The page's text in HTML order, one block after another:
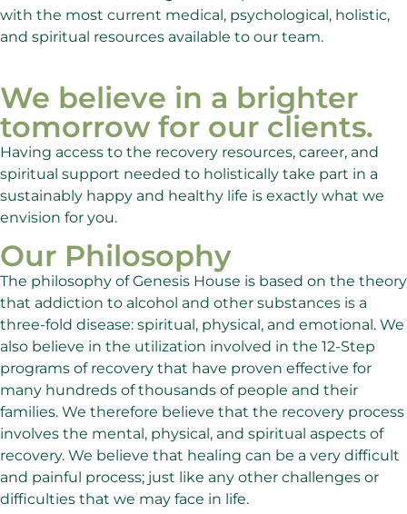
with the most current medical, psychological, holistic,
and spiritual resources available to our team.
We believe in a brighter
tomorrow for our clients.
Having access to the recovery resources, career, and
spiritual support needed to holistically take part in a
sustainably happy and healthy life is exactly what we
envision for you.
Our Philosophy
The philosophy of Genesis House is based on the theory
that addiction to alcohol and other substances is a
three-fold disease: spiritual, physical, and emotional. We
also believe in the utilization involved in the 12-Step
programs of recovery that have proven effective for
many hundreds of thousands of people and their
families. We therefore believe that the recovery process
involves the mental, physical, and spiritual aspects of
recovery. We believe that healing can be a very difficult
and painful process; just like any other challenges or
difficulties that we may face in life.